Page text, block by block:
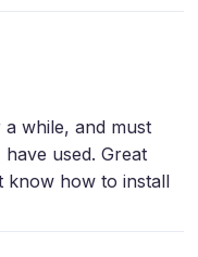
while, and must
used. Great
know how to install